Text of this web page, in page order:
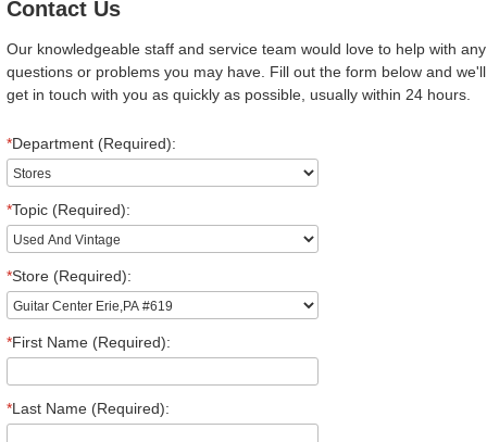
Contact Us
Our knowledgeable staff and service team would love to help with any
questions or problems you may have. Fill out the form below and we'll
get in touch with you as quickly as possible, usually within 24 hours.
*Department (Required):
*Topic (Required):
*Store (Required):
*First Name (Required):
*Last Name (Required):